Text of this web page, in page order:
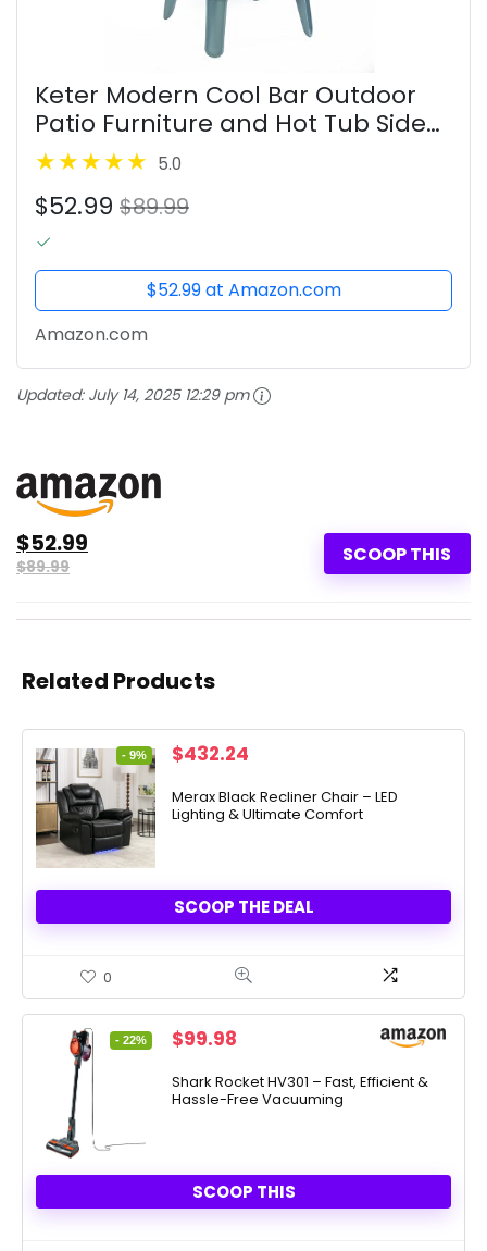
Keter Modern Cool Bar Outdoor
Patio Furniture and Hot Tub Side
Table with 7.5 Gallon Beer and
Wine Cooler, Teal
5.0
$52.99 $89.99
$52.99 at Amazon.com
Amazon.com
Updated: July 14, 2025 12:29 pm
SCOOP THIS
$52.99
$89.99
Related Products
- 9%
Original
was:
$474.81.
$432.24
is:
$432.24.
Merax Black Recliner Chair – LED
Lighting & Ultimate Comfort
SCOOP THE DEAL
0
- 22%
Original
was:
$129.00.
$99.98
is:
$99.98.
Shark Rocket HV301 – Fast, Efficient &
Hassle-Free Vacuuming
SCOOP THIS